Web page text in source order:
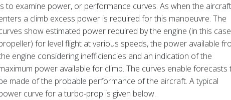
to examine power, or performance curves. As when the aircraft
a climb excess power is required for this manoeuvre. The
show estimated power required by the engine (in this case
for level flight at various speeds, the power available
engine considering inefficiencies and an indication of the
power available for climb. The curves enable forecasts
made of the probable performance of the aircraft. A typical
curve for a turbo-prop is given below.